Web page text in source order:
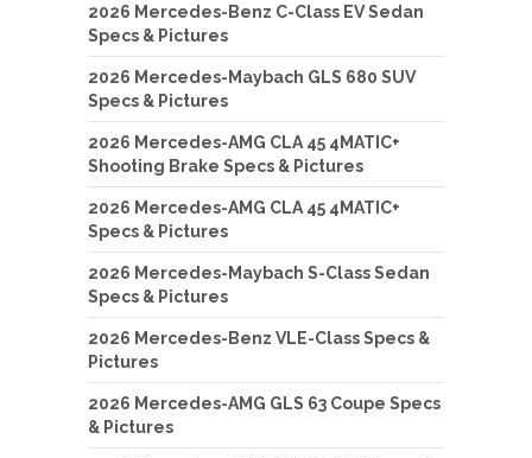
2026 Mercedes-Benz C-Class EV Sedan
Specs & Pictures
2026 Mercedes-Maybach GLS 680 SUV
Specs & Pictures
2026 Mercedes-AMG CLA 45 4MATIC+
Shooting Brake Specs & Pictures
2026 Mercedes-AMG CLA 45 4MATIC+
Specs & Pictures
2026 Mercedes-Maybach S-Class Sedan
Specs & Pictures
2026 Mercedes-Benz VLE-Class Specs &
Pictures
2026 Mercedes-AMG GLS 63 Coupe Specs
& Pictures